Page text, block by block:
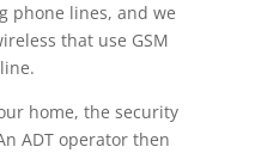
phone lines, and we
that use GSM
home, the security
ADT operator then